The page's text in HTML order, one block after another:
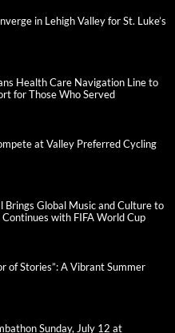
in Lehigh Valley for St. Luke’s
Health Care Navigation Line to
for Those Who Served
at Valley Preferred Cycling
Brings Global Music and Culture to
with FIFA World Cup
of Stories”: A Vibrant Summer
Sunday, July 12 at